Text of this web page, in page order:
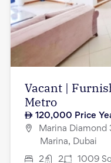
Vacant |
Metro
120,000 Price
Marina Diamond
Marina, Dubai
2 2 1009